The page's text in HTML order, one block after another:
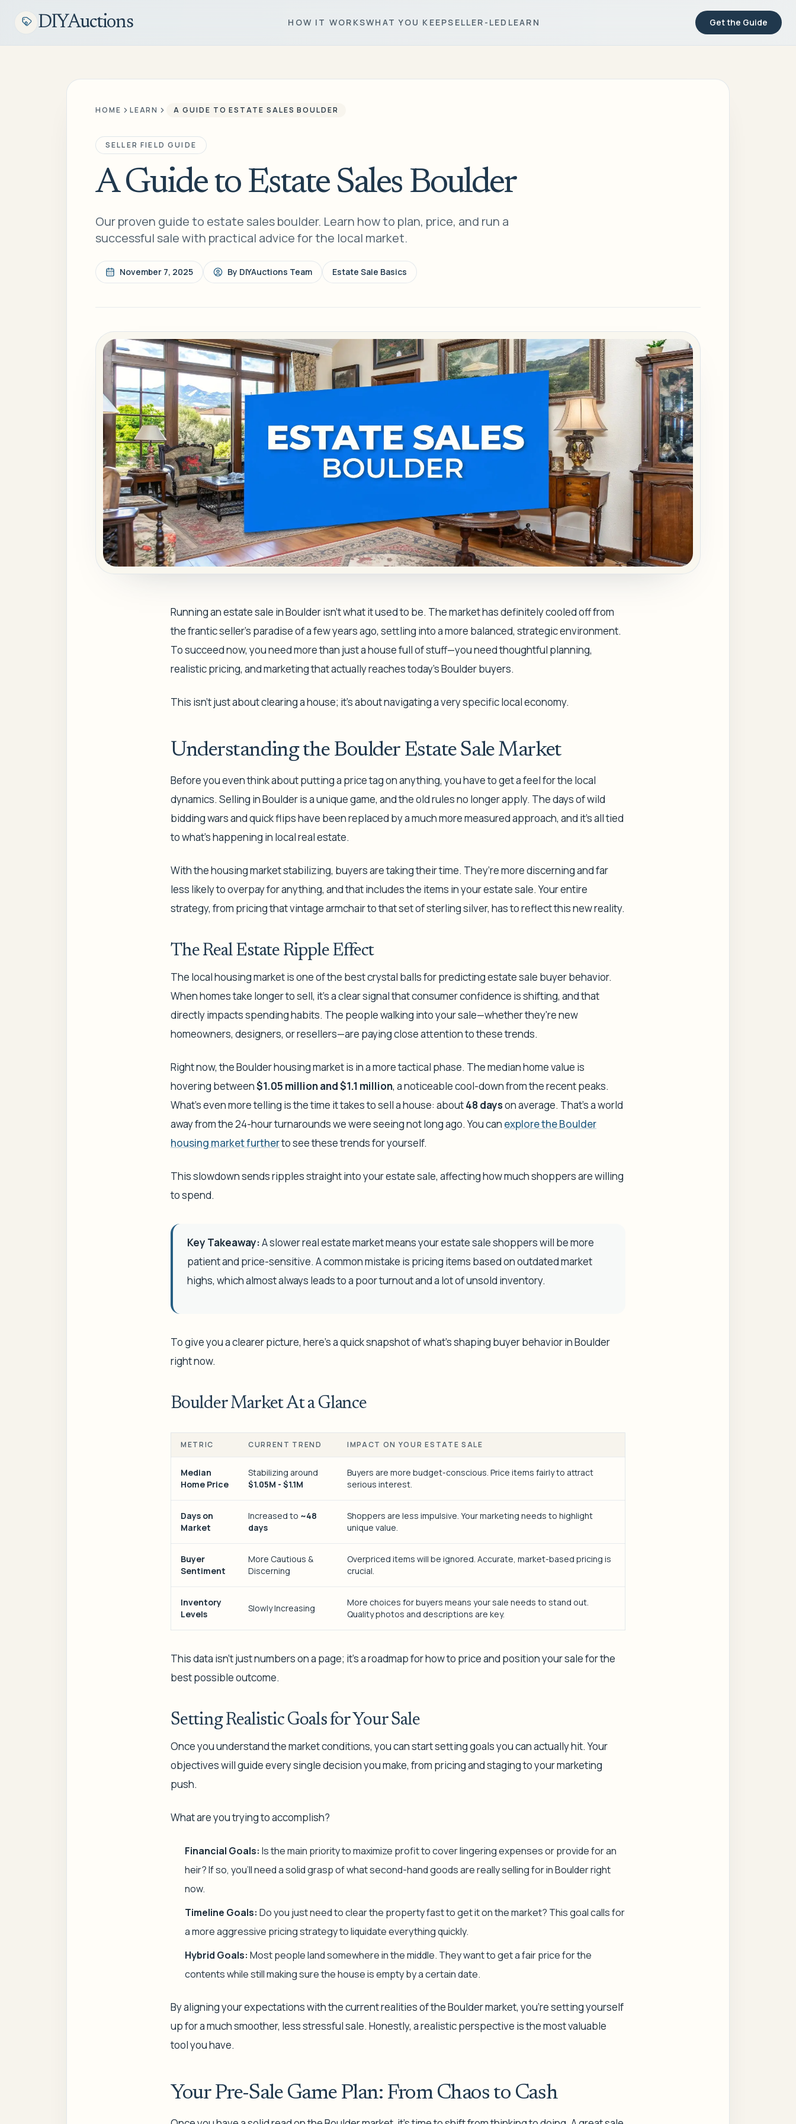
DIYAuctions HOW IT WORKSWHAT YOU KEEPSELLER-LED LEARN Get the Guide
HOME LEARN A GUIDE TO ESTATE SALES BOULDER
SELLER FIELD GUIDE
A Guide to Estate Sales Boulder
Our proven guide to estate sales boulder. Learn how to plan, price, and run a
successful sale with practical advice for the local market.
November 7, 2025 By DIYAuctions Team Estate Sale Basics
Running an estate sale in Boulder isn't what it used to be. The market has definitely cooled off from
the frantic seller's paradise of a few years ago, settling into a more balanced, strategic environment.
To succeed now, you need more than just a house full of stuff—you need thoughtful planning,
realistic pricing, and marketing that actually reaches today's Boulder buyers.
This isn't just about clearing a house; it's about navigating a very specific local economy.
Understanding the Boulder Estate Sale Market
Before you even think about putting a price tag on anything, you have to get a feel for the local
dynamics. Selling in Boulder is a unique game, and the old rules no longer apply. The days of wild
bidding wars and quick flips have been replaced by a much more measured approach, and it's all tied
to what's happening in local real estate.
With the housing market stabilizing, buyers are taking their time. They’re more discerning and far
less likely to overpay for anything, and that includes the items in your estate sale. Your entire
strategy, from pricing that vintage armchair to that set of sterling silver, has to reflect this new reality.
The Real Estate Ripple Effect
The local housing market is one of the best crystal balls for predicting estate sale buyer behavior.
When homes take longer to sell, it’s a clear signal that consumer confidence is shifting, and that
directly impacts spending habits. The people walking into your sale—whether they're new
homeowners, designers, or resellers—are paying close attention to these trends.
Right now, the Boulder housing market is in a more tactical phase. The median home value is
hovering between$1.05 million and $1.1 million, a noticeable cool-down from the recent peaks.
What’s even more telling is the time it takes to sell a house: about48 dayson average. That’s a world
away from the 24-hour turnarounds we were seeing not long ago. You can explore the Boulder
housing market furtherto see these trends for yourself.
This slowdown sends ripples straight into your estate sale, affecting how much shoppers are willing
to spend.
Key Takeaway:A slower real estate market means your estate sale shoppers will be more
patient and price-sensitive. A common mistake is pricing items based on outdated market
highs, which almost always leads to a poor turnout and a lot of unsold inventory.
To give you a clearer picture, here’s a quick snapshot of what’s shaping buyer behavior in Boulder
right now.
Boulder Market At a Glance
METRIC CURRENT TREND IMPACT ON YOUR ESTATE SALE
Median
Home Price
Stabilizing around
$1.05M - $1.1M
Buyers are more budget-conscious. Price items fairly to attract
serious interest.
Days on
Market
Increased to ~48
days
Shoppers are less impulsive. Your marketing needs to highlight
unique value.
Buyer
Sentiment
More Cautious &
Discerning
Overpriced items will be ignored. Accurate, market-based pricing is
crucial.
Inventory
Levels
Slowly Increasing
More choices for buyers means your sale needs to stand out.
Quality photos and descriptions are key.
This data isn't just numbers on a page; it’s a roadmap for how to price and position your sale for the
best possible outcome.
Setting Realistic Goals for Your Sale
Once you understand the market conditions, you can start setting goals you can actually hit. Your
objectives will guide every single decision you make, from pricing and staging to your marketing
push.
What are you trying to accomplish?
Financial Goals: Is the main priority to maximize profit to cover lingering expenses or provide for an
heir? If so, you’ll need a solid grasp of what second-hand goods arereallyselling for in Boulder right
now.
Timeline Goals: Do you just need to clear the property fast to get it on the market? This goal calls for
a more aggressive pricing strategy to liquidate everything quickly.
Hybrid Goals: Most people land somewhere in the middle. They want to get a fair price for the
contents while still making sure the house is empty by a certain date.
By aligning your expectations with the current realities of the Boulder market, you’re setting yourself
up for a much smoother, less stressful sale. Honestly, a realistic perspective is the most valuable
tool you have.
Your Pre-Sale Game Plan: From Chaos to Cash